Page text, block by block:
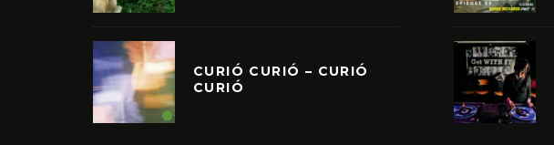
CURIÓ CURIÓ – CURIÓ
CURIÓ